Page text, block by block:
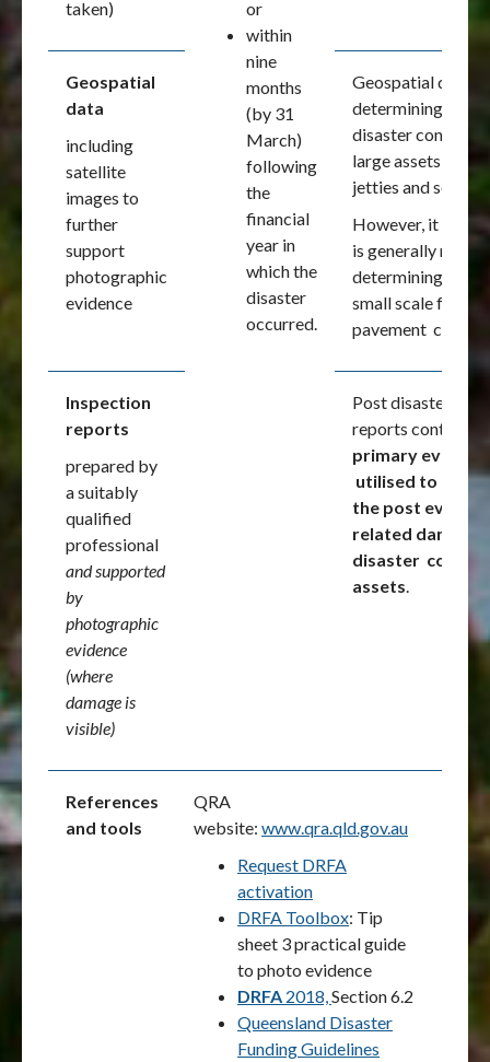
taken)
or
within
nine
months
(by 31
March)
following
the
financial
year in
which the
disaster
occurred.
Geospatial
data
including
satellite
images to
further
support
photographic
evidence
Geospatial data
determining the
disaster
large assets i.e.
jetties and
However, it
is generally not
determining the
small scale
pavement
Inspection
reports
prepared by
a suitably
qualified
professional
and supported
by
photographic
evidence
(where
damage is
visible)
Post disaster
reports continue
primary
utilised to
the post event
related damage
disaster
assets.
References
and tools
QRA
website: www.qra.qld.gov.au
Request DRFA
activation
DRFA Toolbox: Tip
sheet 3 practical guide
to photo evidence
DRFA 2018,Section 6.2
Queensland Disaster
Funding Guidelines